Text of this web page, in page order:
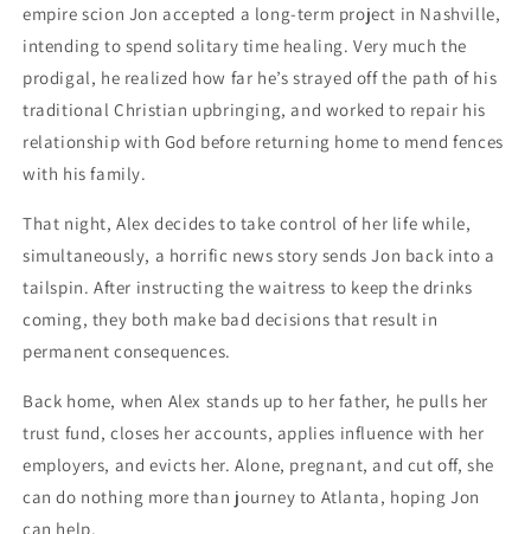
empire scion Jon accepted a long-term project in Nashville,
intending to spend solitary time healing. Very much the
prodigal, he realized how far he’s strayed off the path of his
traditional Christian upbringing, and worked to repair his
relationship with God before returning home to mend fences
with his family.
That night, Alex decides to take control of her life while,
simultaneously, a horrific news story sends Jon back into a
tailspin. After instructing the waitress to keep the drinks
coming, they both make bad decisions that result in
permanent consequences.
Back home, when Alex stands up to her father, he pulls her
trust fund, closes her accounts, applies influence with her
employers, and evicts her. Alone, pregnant, and cut off, she
can do nothing more than journey to Atlanta, hoping Jon
can help.